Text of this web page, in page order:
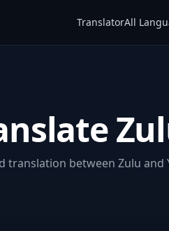
TranslatorAll
translation between Zulu